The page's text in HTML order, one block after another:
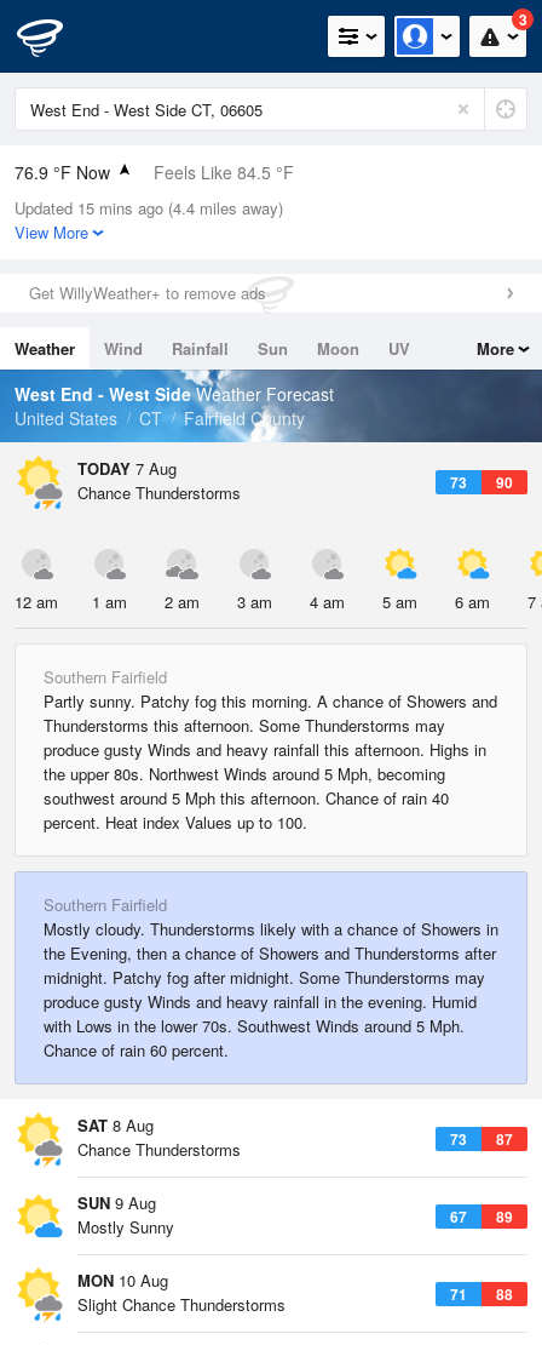
3
76.9 °F Now Feels Like 84.5 °F
Relative Humidity
89%
0in (0in Last Hour)
Wind
Dew Point
73.3 °F
Pressure
Updated 15 mins ago (4.4 miles away)
View More
Get WillyWeather+ to remove ads
Weather Wind Rainfall Sun Moon
UV
Tides
Swell
More
West End - West SideWeather Forecast
United States
CT Fairfield County
TODAY 7 Aug
73 90
Chance Thunderstorms
12 am 1 am 2 am 3 am 4 am 5 am 6 am 7
Southern Fairfield
Partly sunny. Patchy fog this morning. A chance of Showers and
Thunderstorms this afternoon. Some Thunderstorms may
produce gusty Winds and heavy rainfall this afternoon. Highs in
the upper 80s. Northwest Winds around 5 Mph, becoming
southwest around 5 Mph this afternoon. Chance of rain 40
percent. Heat index Values up to 100.
Southern Fairfield
Mostly cloudy. Thunderstorms likely with a chance of Showers in
the Evening, then a chance of Showers and Thunderstorms after
midnight. Patchy fog after midnight. Some Thunderstorms may
produce gusty Winds and heavy rainfall in the evening. Humid
with Lows in the lower 70s. Southwest Winds around 5 Mph.
Chance of rain 60 percent.
SAT 8 Aug
73 87
Chance Thunderstorms
SUN 9 Aug
67 89
Mostly Sunny
MON 10 Aug
71 88
Slight Chance Thunderstorms